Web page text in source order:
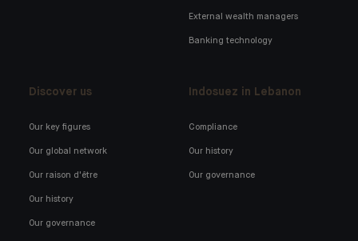
External wealth managers
Banking technology
Discover us
Our key figures
Our global network
Our raison d'être
Our history
Our governance
Indosuez in Lebanon
Compliance
Our history
Our governance